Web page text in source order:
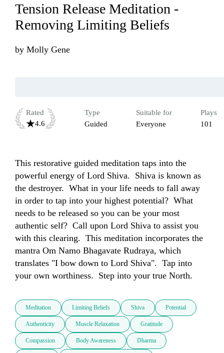
Tension Release Meditation -
Removing Limiting Beliefs
by Molly Gene
Rated
4.6
Type
Guided
Suitable for
Everyone
Plays
101
This restorative guided meditation taps into the
powerful energy of Lord Shiva.  Shiva is known as
the destroyer.  What in your life needs to fall away
in order to tap into your highest potential?  What
needs to be released so you can be your most
authentic self?  Call upon Lord Shiva to assist you
with this clearing.  This meditation incorporates the
mantra Om Namo Bhagavate Rudraya, which
translates "I bow down to Lord Shiva".  Tap into
your own worthiness.  Step into your true North.
Meditation Limiting Beliefs Shiva Potential
Authenticity Muscle Relaxation Gratitude
Compassion Body Awareness Dharma